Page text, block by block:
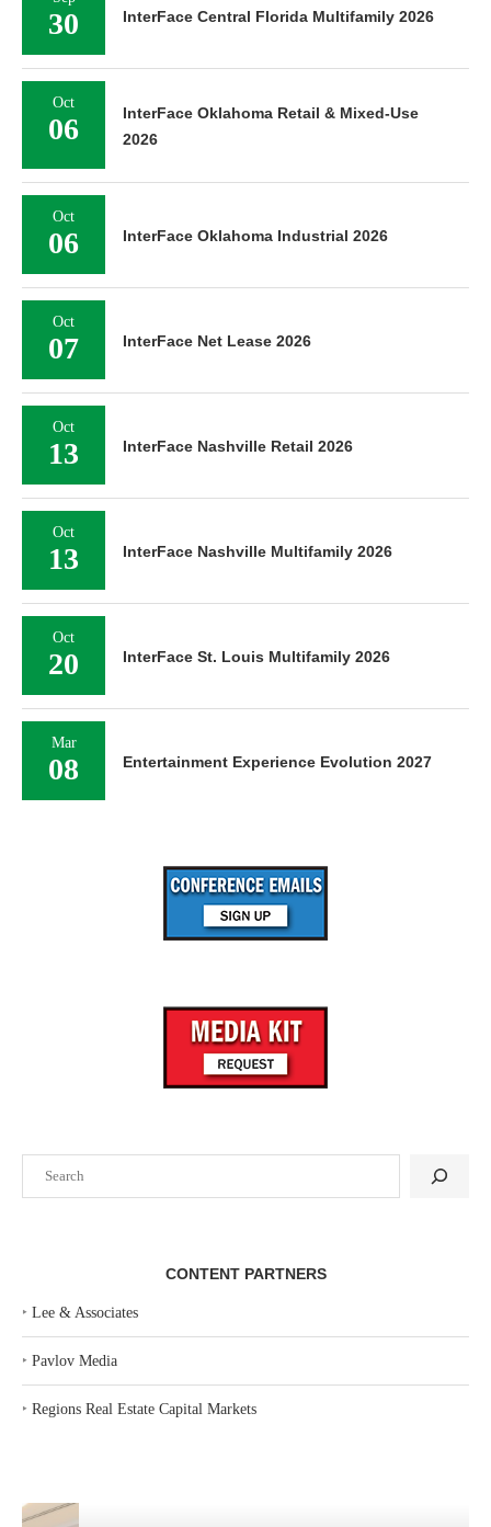
CONTENT PARTNERS
‣ Lee & Associates
‣ Pavlov Media
‣ Regions Real Estate Capital Markets
30 InterFace Central Florida Multifamily 2026
Oct
06
InterFace Oklahoma Retail & Mixed-Use
2026
Oct
06 InterFace Oklahoma Industrial 2026
Oct
07 InterFace Net Lease 2026
Oct
13 InterFace Nashville Retail 2026
Oct
13 InterFace Nashville Multifamily 2026
Oct
20 InterFace St. Louis Multifamily 2026
Mar
08 Entertainment Experience Evolution 2027